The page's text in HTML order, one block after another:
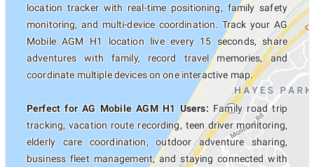
location tracker with real-time positioning, family safety
monitoring, and multi-device coordination. Track your AG
Mobile AGM H1 location live every 15 seconds, share
adventures with family, record travel memories, and
coordinate multiple devices on one interactive map.
Perfect for AG Mobile AGM H1 Users: Family road trip
tracking, vacation route recording, teen driver monitoring,
elderly care coordination, outdoor adventure sharing,
business fleet management, and staying connected with